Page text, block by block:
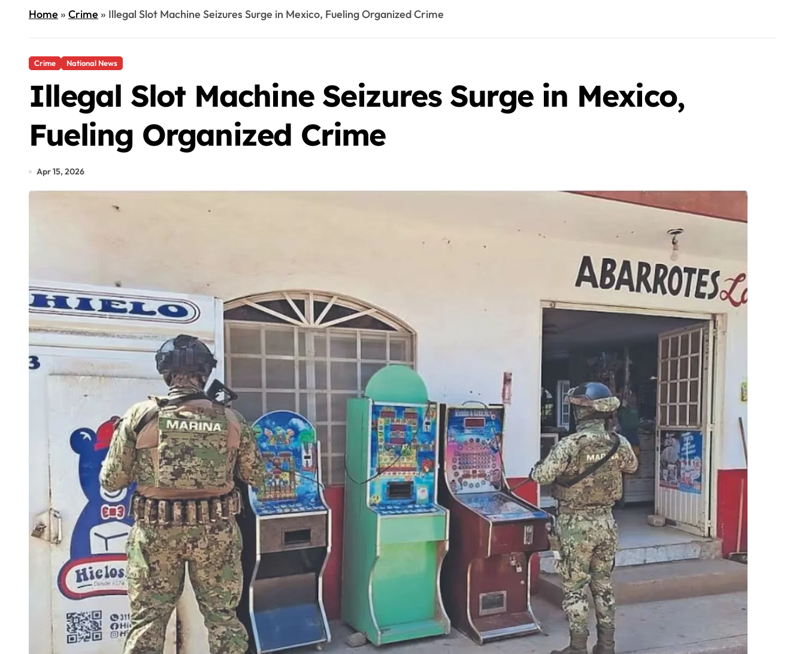
Home» Crime» Illegal Slot Machine Seizures Surge in Mexico, Fueling Organized Crime
Crime National News
Illegal Slot Machine Seizures Surge in Mexico,
Fueling Organized Crime
Apr 15, 2026